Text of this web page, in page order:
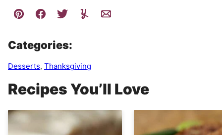
Categories:
Desserts, Thanksgiving
Recipes You’ll Love